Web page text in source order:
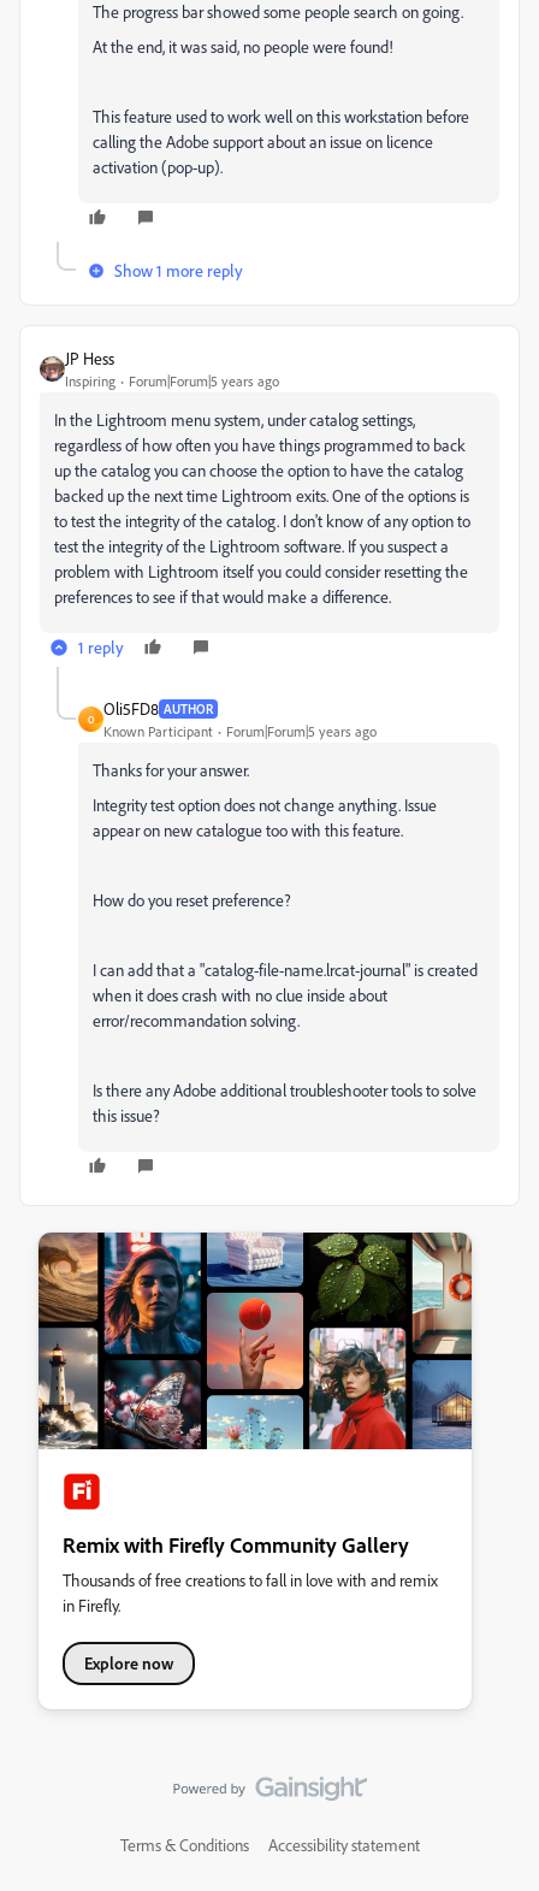
The progress bar showed some people search on going.
At the end, it was said, no people were found!
This feature used to work well on this workstation before
calling the Adobe support about an issue on licence
activation (pop-up).
Show 1 more reply
JP Hess
Inspiring Forum|Forum|5 years ago
In the Lightroom menu system, under catalog settings,
regardless of how often you have things programmed to back
up the catalog you can choose the option to have the catalog
backed up the next time Lightroom exits. One of the options is
to test the integrity of the catalog. I don't know of any option to
test the integrity of the Lightroom software. If you suspect a
problem with Lightroom itself you could consider resetting the
preferences to see if that would make a difference.
1 reply
O
Oli5FD8 AUTHOR
Known Participant Forum|Forum|5 years ago
Thanks for your answer.
Integrity test option does not change anything. Issue
appear on new catalogue too with this feature.
How do you reset preference?
I can add that a "catalog-file-name.lrcat-journal" is created
when it does crash with no clue inside about
error/recommandation solving.
Is there any Adobe additional troubleshooter tools to solve
this issue?
Remix with Firefly Community Gallery
Thousands of free creations to fall in love with and remix
in Firefly.
Explore now
Terms & Conditions Accessibility statement